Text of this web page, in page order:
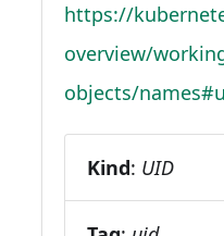
https://
overview/
objects/
Kind: UID